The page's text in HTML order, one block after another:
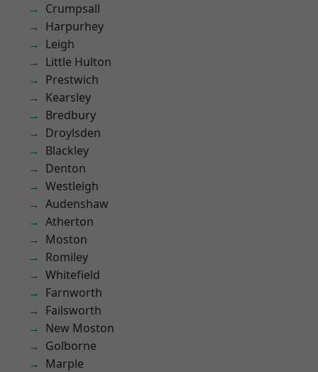
Crumpsall
Harpurhey
Leigh
Little Hulton
Prestwich
Kearsley
Bredbury
Droylsden
Blackley
Denton
Westleigh
Audenshaw
Atherton
Moston
Romiley
Whitefield
Farnworth
Failsworth
New Moston
Golborne
Marple